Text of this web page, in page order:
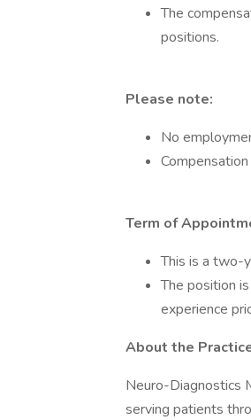
The
positions.
Please note:
No
Term of
This is a two-
The position
experience
About the
Neuro-Diagnostics
serving patients